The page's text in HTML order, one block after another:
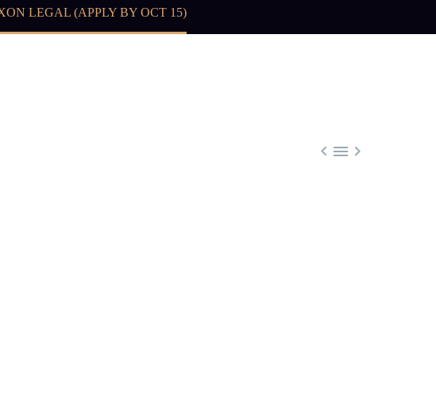
LEGAL (APPLY BY OCT 15)
  